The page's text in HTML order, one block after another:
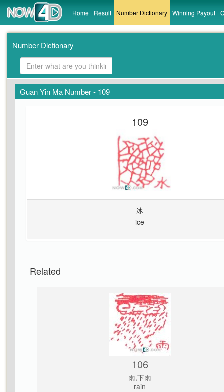
Home Result Number Dictionary Winning Payout
Number Dictionary
Guan Yin Ma Number - 109
109
冰
ice
Related
106
雨,下雨
rain